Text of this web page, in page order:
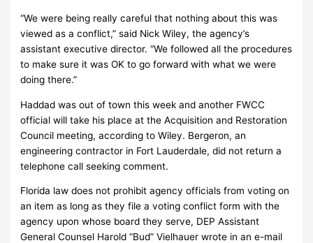
“We were being really careful that nothing about this was
viewed as a conflict,” said Nick Wiley, the agency’s
assistant executive director. “We followed all the procedures
to make sure it was OK to go forward with what we were
doing there.”
Haddad was out of town this week and another FWCC
official will take his place at the Acquisition and Restoration
Council meeting, according to Wiley. Bergeron, an
engineering contractor in Fort Lauderdale, did not return a
telephone call seeking comment.
Florida law does not prohibit agency officials from voting on
an item as long as they file a voting conflict form with the
agency upon whose board they serve, DEP Assistant
General Counsel Harold “Bud” Vielhauer wrote in an e-mail